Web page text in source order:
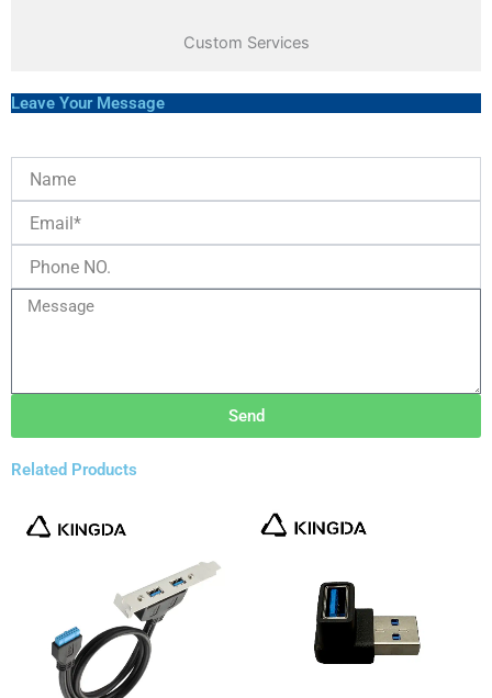
Custom Services
Leave Your Message
Send
Related Products